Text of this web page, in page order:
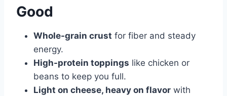
Good
Whole-grain crust for fiber and steady
energy.
High-protein toppings like chicken or
beans to keep you full.
Light on cheese, heavy on flavor with